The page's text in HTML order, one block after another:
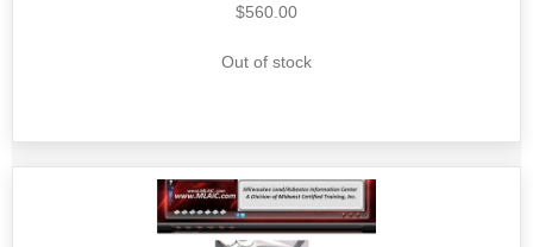
$560.00
Out of stock